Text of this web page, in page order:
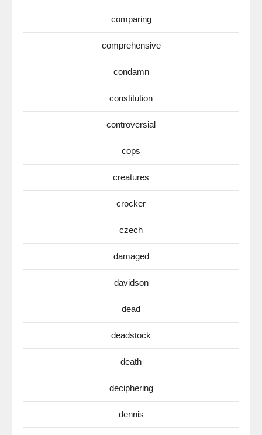
comparing
comprehensive
condamn
constitution
controversial
cops
creatures
crocker
czech
damaged
davidson
dead
deadstock
death
deciphering
dennis